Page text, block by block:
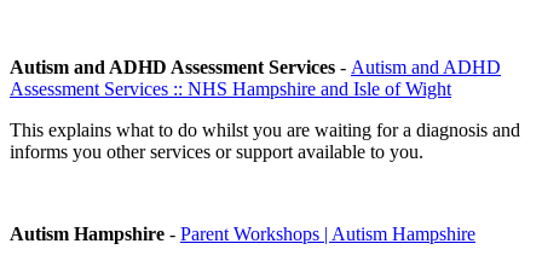
Autism and ADHD Assessment Services - Autism and ADHD
Assessment Services :: NHS Hampshire and Isle of Wight
This explains what to do whilst you are waiting for a diagnosis and
informs you other services or support available to you.
Autism Hampshire - Parent Workshops | Autism Hampshire